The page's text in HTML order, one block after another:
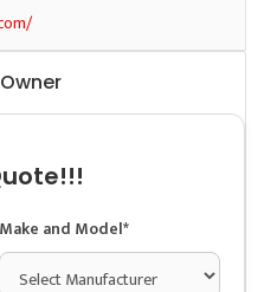
Make and Model*